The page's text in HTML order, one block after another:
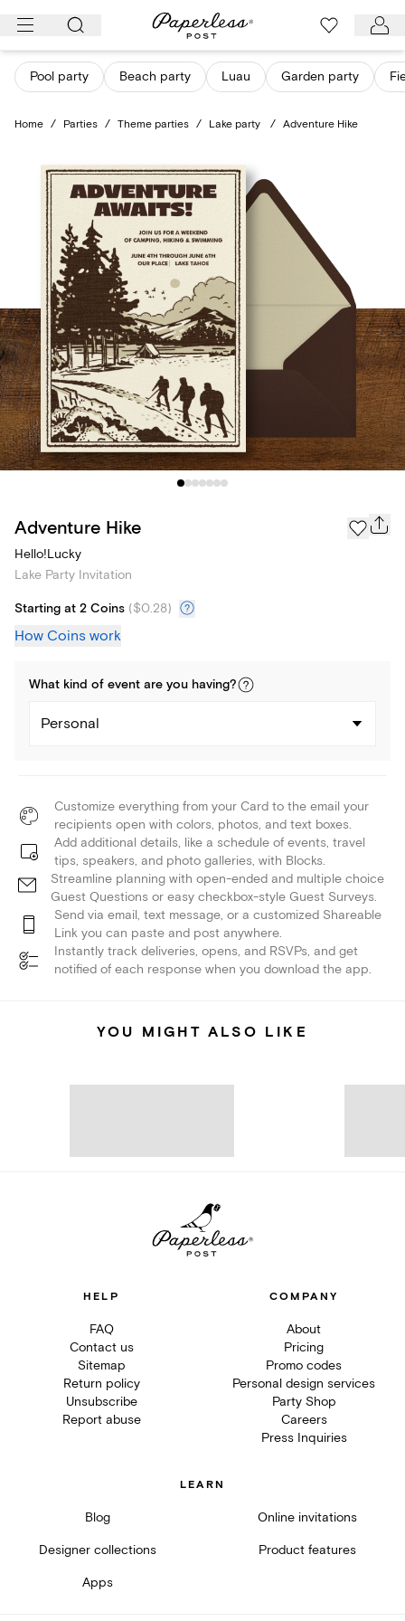
Skip
content
Pool party Beach party Luau Garden party
Home / Parties / Theme parties / Lake party / Adventure Hike
Adventure Hike
Hello!Lucky
Lake Party Invitation
Starting at 2 Coins ($0.28)
How Coins work
What kind of event are you having?
Personal
Customize everything from your Card to the email your
recipients open with colors, photos, and text boxes.
Add additional details, like a schedule of events, travel
tips, speakers, and photo galleries, with Blocks.
Streamline planning with open-ended and multiple choice
Guest Questions or easy checkbox-style Guest Surveys.
Send via email, text message, or a customized Shareable
Link you can paste and post anywhere.
Instantly track deliveries, opens, and RSVPs, and get
notified of each response when you download the app.
YOU MIGHT ALSO LIKE
HELP
FAQ
Contact us
Sitemap
Return policy
Unsubscribe
Report abuse
COMPANY
About
Pricing
Promo codes
Personal design services
Party Shop
Careers
Press Inquiries
LEARN
Blog Online invitations
Designer collections Product features
Apps